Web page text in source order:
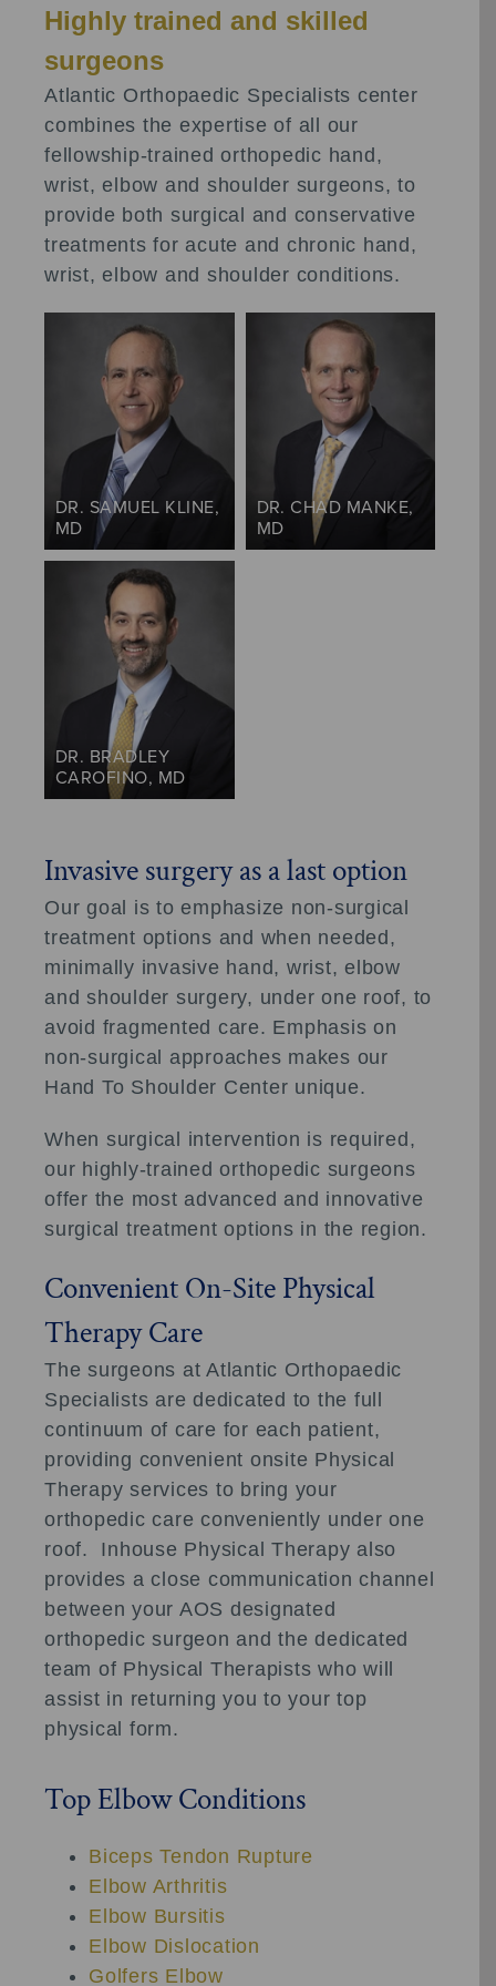
Highly trained and skilled
surgeons
Atlantic Orthopaedic Specialists center
combines the expertise of all our
fellowship-trained orthopedic hand,
wrist, elbow and shoulder surgeons, to
provide both surgical and conservative
treatments for acute and chronic hand,
wrist, elbow and shoulder conditions.
DR. SAMUEL KLINE,
MD
DR. CHAD MANKE,
MD
DR. BRADLEY
CAROFINO, MD
Invasive surgery as a last option
Our goal is to emphasize non-surgical
treatment options and when needed,
minimally invasive hand, wrist, elbow
and shoulder surgery, under one roof, to
avoid fragmented care. Emphasis on
non-surgical approaches makes our
Hand To Shoulder Center unique.
When surgical intervention is required,
our highly-trained orthopedic surgeons
offer the most advanced and innovative
surgical treatment options in the region.
Convenient On-Site Physical
Therapy Care
The surgeons at Atlantic Orthopaedic
Specialists are dedicated to the full
continuum of care for each patient,
providing convenient onsite Physical
Therapy services to bring your
orthopedic care conveniently under one
roof. Inhouse Physical Therapy also
provides a close communication channel
between your AOS designated
orthopedic surgeon and the dedicated
team of Physical Therapists who will
assist in returning you to your top
physical form.
Top Elbow Conditions
Biceps Tendon Rupture
Elbow Arthritis
Elbow Bursitis
Elbow Dislocation
Golfers Elbow